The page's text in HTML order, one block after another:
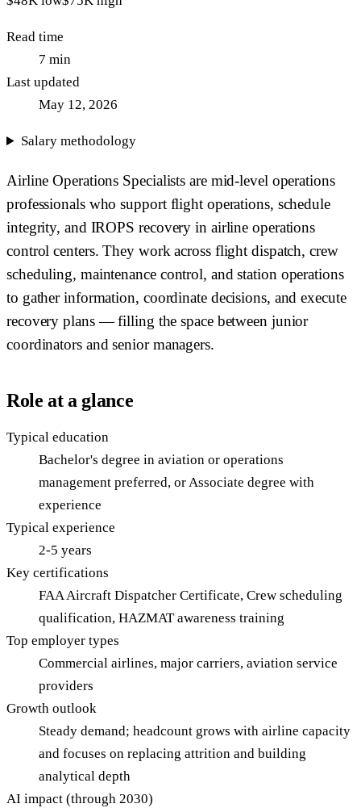
Read time
7 min
Last updated
May 12, 2026
Salary methodology
Airline Operations Specialists are mid-level operations
professionals who support flight operations, schedule
integrity, and IROPS recovery in airline operations
control centers. They work across flight dispatch, crew
scheduling, maintenance control, and station operations
to gather information, coordinate decisions, and execute
recovery plans — filling the space between junior
coordinators and senior managers.
Role at a glance
Typical education
Bachelor's degree in aviation or operations
management preferred, or Associate degree with
experience
Typical experience
2-5 years
Key certifications
FAA Aircraft Dispatcher Certificate, Crew scheduling
qualification, HAZMAT awareness training
Top employer types
Commercial airlines, major carriers, aviation service
providers
Growth outlook
Steady demand; headcount grows with airline capacity
and focuses on replacing attrition and building
analytical depth
AI impact (through 2030)